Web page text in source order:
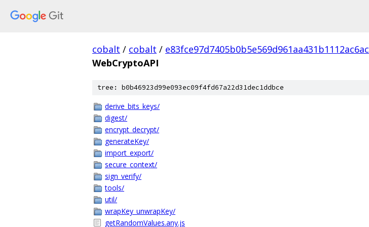
cobalt / cobalt / e83fce97d7405b0b5e569d961aa431b1112ac6ac
WebCryptoAPI
tree: b0b46923d99e093ec09f4fd67a22d31dec1ddbce
derive_bits_keys/
digest/
encrypt_decrypt/
generateKey/
import_export/
secure_context/
sign_verify/
tools/
util/
wrapKey_unwrapKey/
getRandomValues.any.js